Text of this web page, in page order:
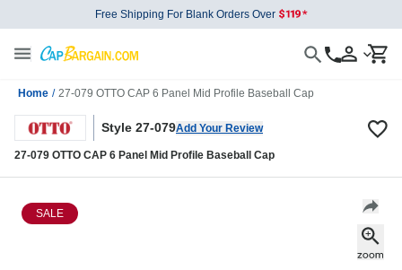
Free Shipping For Blank Orders Over
Home / 27-079 OTTO CAP 6 Panel Mid Profile Baseball Cap
Style 27-079Add Your Review
27-079 OTTO CAP 6 Panel Mid Profile Baseball Cap
SALE